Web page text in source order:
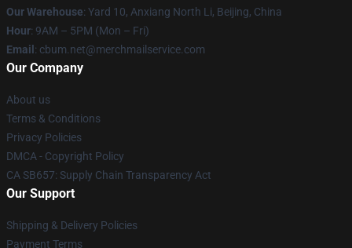
Our Warehouse: Yard 10, Anxiang North Li, Beijing, China
Hour: 9AM – 5PM (Mon – Fri)
Email : cbum.net@merchmailservice.com
Our Company
About us
Terms & Conditions
Privacy Policies
DMCA - Copyright Policy
CA SB657: Supply Chain Transparency Act
Our Support
Shipping & Delivery Policies
Payment Terms